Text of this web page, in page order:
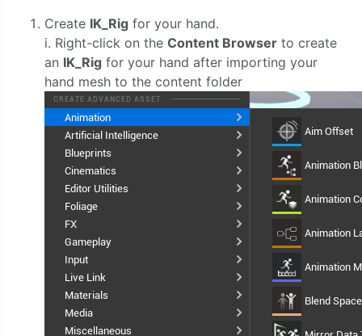
Create IK_Rig for your hand.
i. Right-click on the Content Browser to create
an IK_Rig for your hand after importing your
hand mesh to the content folder